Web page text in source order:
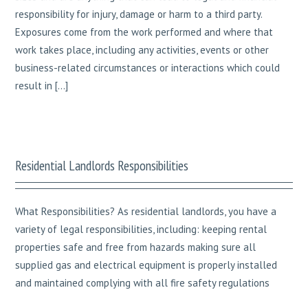
responsibility for injury, damage or harm to a third party.
Exposures come from the work performed and where that
work takes place, including any activities, events or other
business-related circumstances or interactions which could
result in […]
Residential Landlords Responsibilities
What Responsibilities? As residential landlords, you have a
variety of legal responsibilities, including: keeping rental
properties safe and free from hazards making sure all
supplied gas and electrical equipment is properly installed
and maintained complying with all fire safety regulations